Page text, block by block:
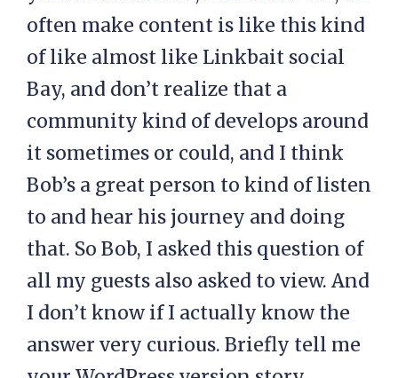
often make content is like this kind
of like almost like Linkbait social
Bay, and don’t realize that a
community kind of develops around
it sometimes or could, and I think
Bob’s a great person to kind of listen
to and hear his journey and doing
that. So Bob, I asked this question of
all my guests also asked to view. And
I don’t know if I actually know the
answer very curious. Briefly tell me